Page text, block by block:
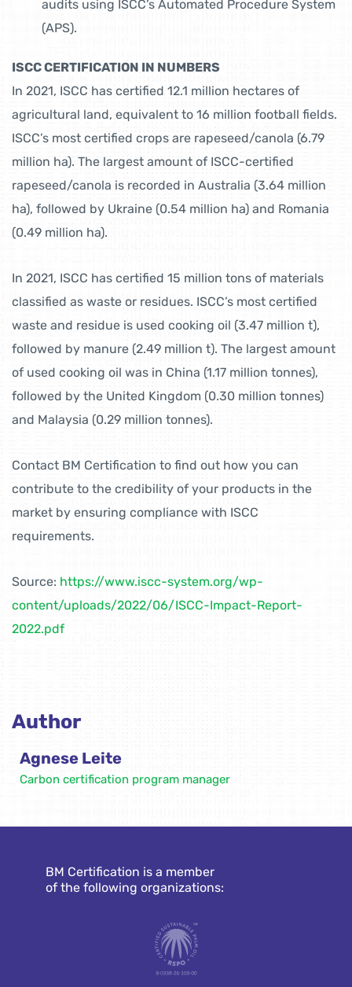
audits using ISCC’s Automated Procedure System
(APS).
ISCC CERTIFICATION IN NUMBERS
In 2021, ISCC has certified 12.1 million hectares of
agricultural land, equivalent to 16 million football fields.
ISCC’s most certified crops are rapeseed/canola (6.79
million ha). The largest amount of ISCC-certified
rapeseed/canola is recorded in Australia (3.64 million
ha), followed by Ukraine (0.54 million ha) and Romania
(0.49 million ha).
In 2021, ISCC has certified 15 million tons of materials
classified as waste or residues. ISCC’s most certified
waste and residue is used cooking oil (3.47 million t),
followed by manure (2.49 million t). The largest amount
of used cooking oil was in China (1.17 million tonnes),
followed by the United Kingdom (0.30 million tonnes)
and Malaysia (0.29 million tonnes).
Contact BM Certification to find out how you can
contribute to the credibility of your products in the
market by ensuring compliance with ISCC
requirements.
Source: https://www.iscc-system.org/wp-
content/uploads/2022/06/ISCC-Impact-Report-
2022.pdf
Author
Agnese Leite
Carbon certification program manager
BM Certification is a member
of the following organizations: